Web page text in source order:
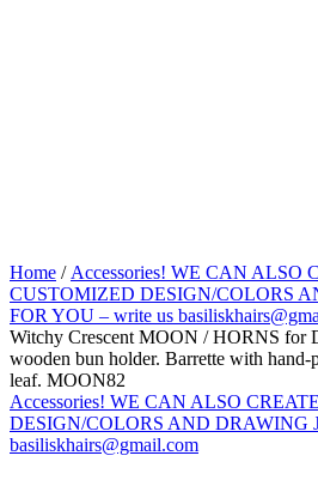
Home / Accessories! WE CAN ALSO
CUSTOMIZED DESIGN/COLORS
FOR YOU – write us
Witchy Crescent MOON / HORNS for
wooden bun holder. Barrette with hand-
leaf. MOON82
Accessories! WE CAN ALSO
DESIGN/COLORS AND DRAWING
basiliskhairs@gmail.com